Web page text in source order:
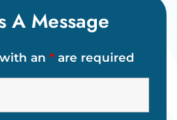
A Message
an * are required